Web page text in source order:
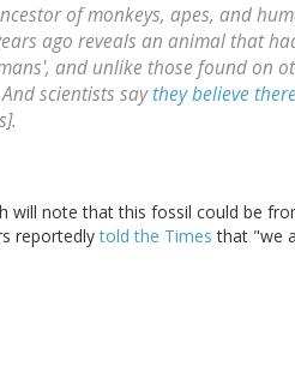
of monkeys, apes, and
ago reveals an animal that
and unlike those found on
scientists saythey believe
will note that this fossil could be
reportedlytold the Times that "we